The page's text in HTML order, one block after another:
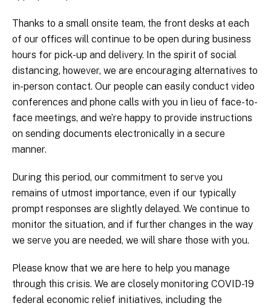
Thanks to a small onsite team, the front desks at each
of our offices will continue to be open during business
hours for pick-up and delivery. In the spirit of social
distancing, however, we are encouraging alternatives to
in-person contact. Our people can easily conduct video
conferences and phone calls with you in lieu of face-to-
face meetings, and we’re happy to provide instructions
on sending documents electronically in a secure
manner.
During this period, our commitment to serve you
remains of utmost importance, even if our typically
prompt responses are slightly delayed. We continue to
monitor the situation, and if further changes in the way
we serve you are needed, we will share those with you.
Please know that we are here to help you manage
through this crisis. We are closely monitoring COVID-19
federal economic relief initiatives, including the